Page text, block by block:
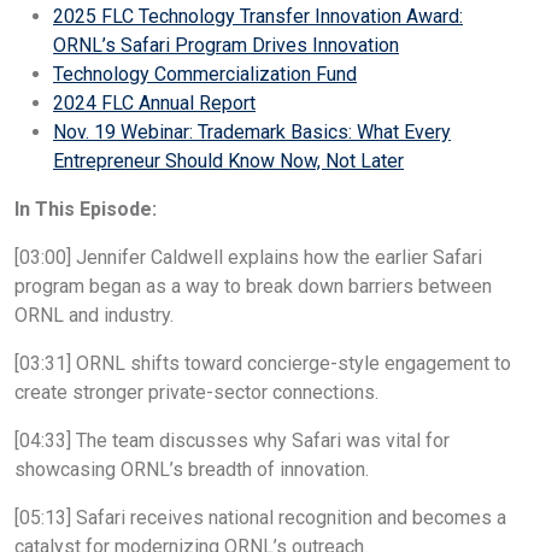
2025 FLC Technology Transfer Innovation Award:
ORNL’s Safari Program Drives Innovation
Technology Commercialization Fund
2024 FLC Annual Report
Nov. 19 Webinar: Trademark Basics: What Every
Entrepreneur Should Know Now, Not Later
In This Episode:
[03:00] Jennifer Caldwell explains how the earlier Safari
program began as a way to break down barriers between
ORNL and industry.
[03:31] ORNL shifts toward concierge-style engagement to
create stronger private-sector connections.
[04:33] The team discusses why Safari was vital for
showcasing ORNL’s breadth of innovation.
[05:13] Safari receives national recognition and becomes a
catalyst for modernizing ORNL’s outreach.